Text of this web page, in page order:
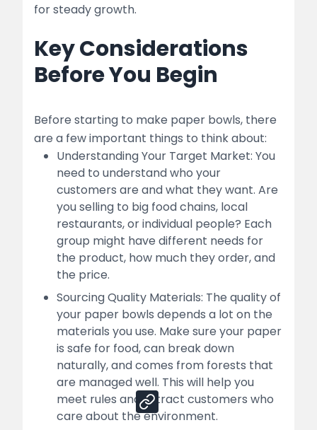
Branding
Sales Channels:
Pricing Strategy:
Startup Costs
table
Operational Costs
Funding Options
How Nessco Can Help You For Your
Successful Paper Bowl Manufacturing
Business
Sales Channels:
Share
for steady growth.
Key Considerations
Before You Begin
Before starting to make paper bowls, there
are a few important things to think about:
Understanding Your Target Market: You
need to understand who your
customers are and what they want. Are
you selling to big food chains, local
restaurants, or individual people? Each
group might have different needs for
the product, how much they order, and
the price.
Sourcing Quality Materials: The quality of
your paper bowls depends a lot on the
materials you use. Make sure your paper
is safe for food, can break down
naturally, and comes from forests that
are managed well. This will help you
meet rules and attract customers who
care about the environment.